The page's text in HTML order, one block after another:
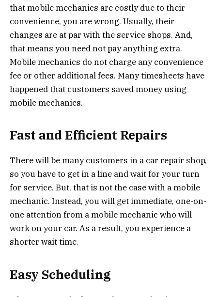
that mobile mechanics are costly due to their
convenience, you are wrong. Usually, their
changes are at par with the service shops. And,
that means you need not pay anything extra.
Mobile mechanics do not charge any convenience
fee or other additional fees. Many timesheets have
happened that customers saved money using
mobile mechanics.
Fast and Efficient Repairs
There will be many customers in a car repair shop,
so you have to get in a line and wait for your turn
for service. But, that is not the case with a mobile
mechanic. Instead, you will get immediate, one-on-
one attention from a mobile mechanic who will
work on your car. As a result, you experience a
shorter wait time.
Easy Scheduling